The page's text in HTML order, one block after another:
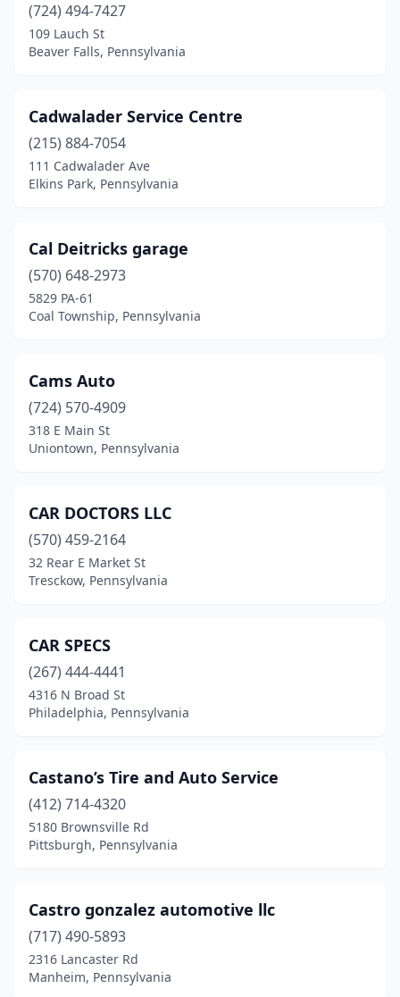
Fishertown(1)
Folsom(1)
Fountain Hill(1)
Frackville(1)
Gibsonia(2)
Girard (1)
Grantville(2)
Greencastle(1)
Greensburg(1)
Hanover(2)
Harrisburg(6)
Hatboro
Hazleton (5)
Herndon(1)
Jefferson(1)
Johnstown(1)
Kirkwood (1)
Lake Ariel(2)
Lake City
(1)
Lancaster (3)
(724) 494-7427
109 Lauch St
Beaver Falls, Pennsylvania
Cadwalader Service Centre
(215) 884-7054
111 Cadwalader Ave
Elkins Park, Pennsylvania
Cal Deitricks garage
(570) 648-2973
5829 PA-61
Coal Township, Pennsylvania
Cams Auto
(724) 570-4909
318 E Main St
Uniontown, Pennsylvania
CAR DOCTORS LLC
(570) 459-2164
32 Rear E Market St
Tresckow, Pennsylvania
CAR SPECS
(267) 444-4441
4316 N Broad St
Philadelphia, Pennsylvania
Castano’s Tire and Auto Service
(412) 714-4320
5180 Brownsville Rd
Pittsburgh, Pennsylvania
Castro gonzalez automotive llc
(717) 490-5893
2316 Lancaster Rd
Manheim, Pennsylvania